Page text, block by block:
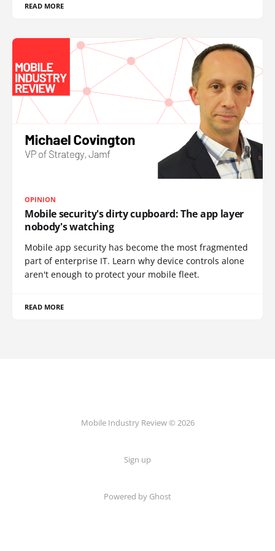
READ MORE
OPINION
Mobile security's dirty cupboard: The app layer
nobody's watching
Mobile app security has become the most fragmented
part of enterprise IT. Learn why device controls alone
aren't enough to protect your mobile fleet.
READ MORE
Mobile Industry Review © 2026
Sign up
Powered by Ghost